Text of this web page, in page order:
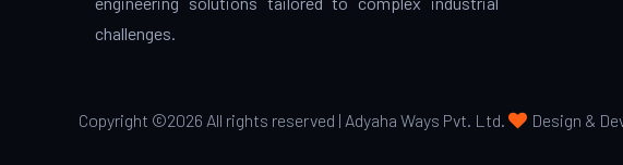
challenges.
Copyright ©2026 All rights reserved | Adyaha Ways Pvt. Ltd. Design &